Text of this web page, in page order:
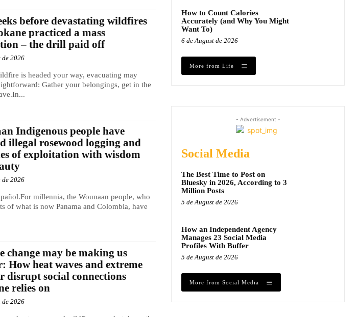
before devastating wildfires
practiced a mass
– the drill paid off
de 2026
is headed your way, evacuating may
Gather your belongings, get in the
Indigenous people have
illegal rosewood logging and
of exploitation with wisdom
de 2026
millennia, the Wounaan people, who
of what is now Panama and Colombia, have
change may be making us
How heat waves and extreme
disrupt social connections
relies on
de 2026
How to Count Calories
Accurately (and Why You Might
Want To)
6 de August de 2026
More from Life
- Advertisement -
Social Media
The Best Time to Post on
Bluesky in 2026, According to 3
Million Posts
5 de August de 2026
How an Independent Agency
Manages 23 Social Media
Profiles With Buffer
5 de August de 2026
More from Social Media